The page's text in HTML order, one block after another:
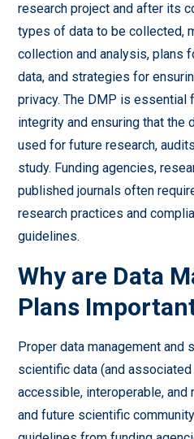
research project and after its
types of data to be collected,
collection and analysis, plans
data, and strategies for
privacy. The DMP is essential
integrity and ensuring that the
used for future research,
study. Funding agencies,
published journals often
research practices and
guidelines.
Why are Data
Plans
Proper data management and
scientific data (and
accessible, interoperable,
and future scientific